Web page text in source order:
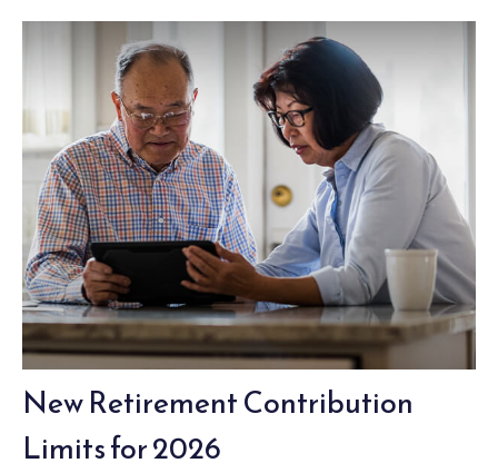
New Retirement Contribution
Limits for 2026